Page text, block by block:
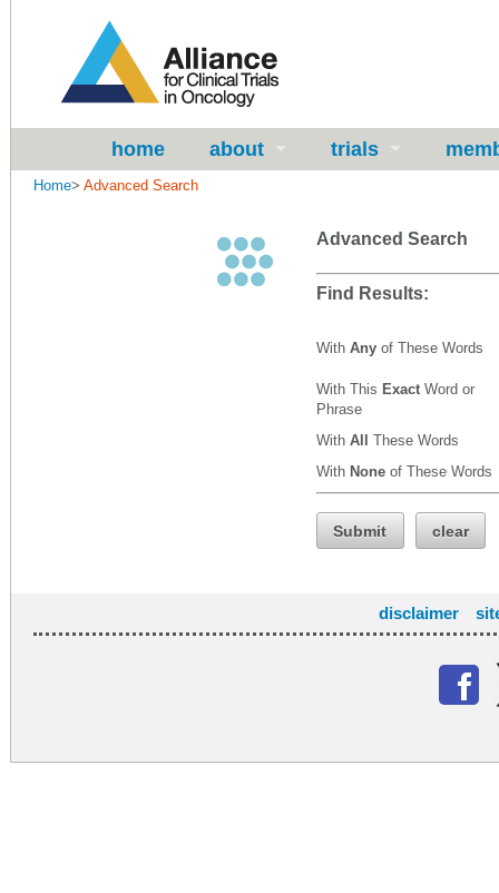
home about trials
Home> Advanced Search
Advanced Search
Find Results:
With Any of These Words
With This Exact Word or
Phrase
With All These Words
With None of These Words
Submit clear
disclaimer